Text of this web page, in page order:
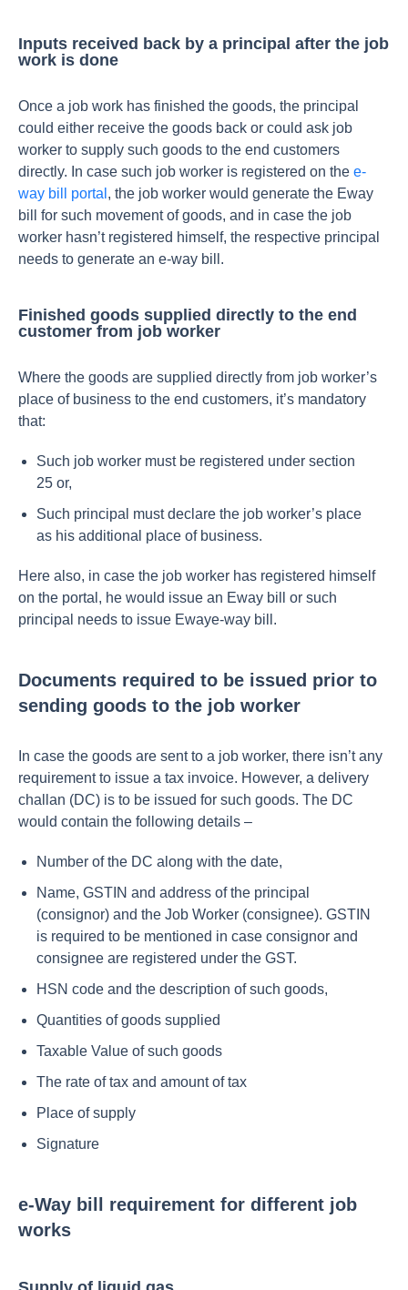
Inputs received back by a principal after the job
work is done
Once a job work has finished the goods, the principal
could either receive the goods back or could ask job
worker to supply such goods to the end customers
directly. In case such job worker is registered on the e-
way bill portal , the job worker would generate the Eway
bill for such movement of goods, and in case the job
worker hasn’t registered himself, the respective principal
needs to generate an e-way bill.
Finished goods supplied directly to the end
customer from job worker
Where the goods are supplied directly from job worker’s
place of business to the end customers, it’s mandatory
that:
Such job worker must be registered under section
25 or,
Such principal must declare the job worker’s place
as his additional place of business.
Here also, in case the job worker has registered himself
on the portal, he would issue an Eway bill or such
principal needs to issue Ewaye-way bill.
Documents required to be issued prior to
sending goods to the job worker
In case the goods are sent to a job worker, there isn’t any
requirement to issue a tax invoice. However, a delivery
challan (DC) is to be issued for such goods. The DC
would contain the following details –
Number of the DC along with the date,
Name, GSTIN and address of the principal
(consignor) and the Job Worker (consignee). GSTIN
is required to be mentioned in case consignor and
consignee are registered under the GST.
HSN code and the description of such goods,
Quantities of goods supplied
Taxable Value of such goods
The rate of tax and amount of tax
Place of supply
Signature
e-Way bill requirement for different job
works